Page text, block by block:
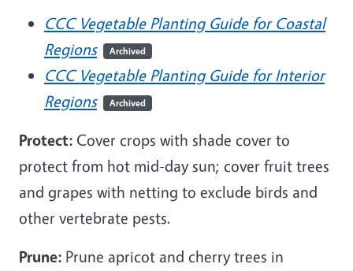
CCC Vegetable Planting Guide for Coastal
Regions
Archived
CCC Vegetable Planting Guide for Interior
Regions
Archived
Protect: Cover crops with shade cover to
protect from hot mid-day sun; cover fruit trees
and grapes with netting to exclude birds and
other vertebrate pests.
Prune: Prune apricot and cherry trees in